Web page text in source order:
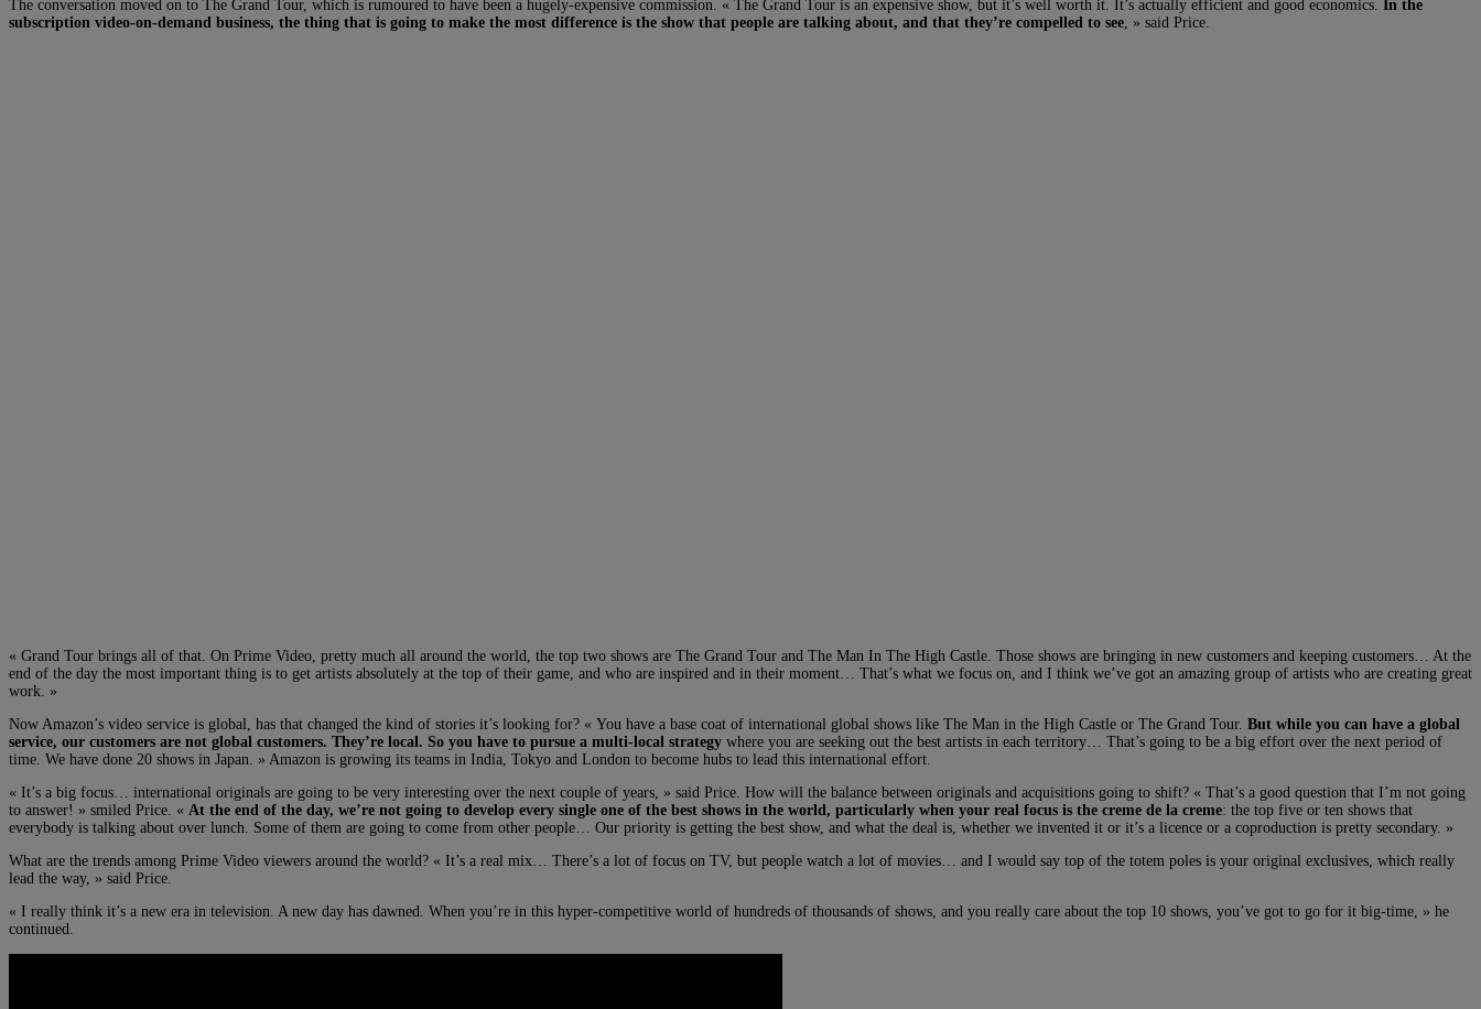
The conversation moved on to The Grand Tour, which is rumoured to have been a hugely-expensive commission. « The Grand Tour is an expensive show, but it’s well worth it. It’s actually efficient and good economics. In the
subscription video-on-demand business, the thing that is going to make the most difference is the show that people are talking about, and that they’re compelled to see , » said Price.
« Grand Tour brings all of that. On Prime Video, pretty much all around the world, the top two shows are The Grand Tour and The Man In The High Castle. Those shows are bringing in new customers and keeping customers… At the
end of the day the most important thing is to get artists absolutely at the top of their game, and who are inspired and in their moment… That’s what we focus on, and I think we’ve got an amazing group of artists who are creating great
work. »
Now Amazon’s video service is global, has that changed the kind of stories it’s looking for? « You have a base coat of international global shows like The Man in the High Castle or The Grand Tour. But while you can have a global
service, our customers are not global customers. They’re local. So you have to pursue a multi-local strategy where you are seeking out the best artists in each territory… That’s going to be a big effort over the next period of
time. We have done 20 shows in Japan. » Amazon is growing its teams in India, Tokyo and London to become hubs to lead this international effort.
« It’s a big focus… international originals are going to be very interesting over the next couple of years, » said Price. How will the balance between originals and acquisitions going to shift? « That’s a good question that I’m not going
to answer! » smiled Price. « At the end of the day, we’re not going to develop every single one of the best shows in the world, particularly when your real focus is the creme de la creme: the top five or ten shows that
everybody is talking about over lunch. Some of them are going to come from other people… Our priority is getting the best show, and what the deal is, whether we invented it or it’s a licence or a coproduction is pretty secondary. »
What are the trends among Prime Video viewers around the world? « It’s a real mix… There’s a lot of focus on TV, but people watch a lot of movies… and I would say top of the totem poles is your original exclusives, which really
lead the way, » said Price.
« I really think it’s a new era in television. A new day has dawned. When you’re in this hyper-competitive world of hundreds of thousands of shows, and you really care about the top 10 shows, you’ve got to go for it big-time, » he
continued.